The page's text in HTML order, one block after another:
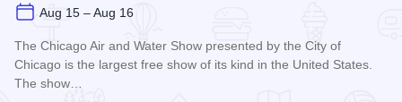
Aug 15 – Aug 16
The Chicago Air and Water Show presented by the City of
Chicago is the largest free show of its kind in the United States.
The show…